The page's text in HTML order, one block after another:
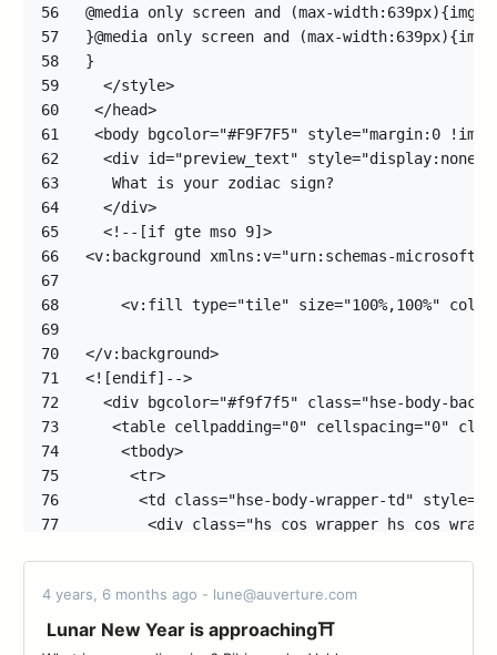
56
57
58
59
60
61
62
63
64
65
66
67
68
69
70
71
72
73
74
75
76
77
80
81
4 years, 6 months ago - lune@auverture.com
Lunar New Year is approaching⛩️